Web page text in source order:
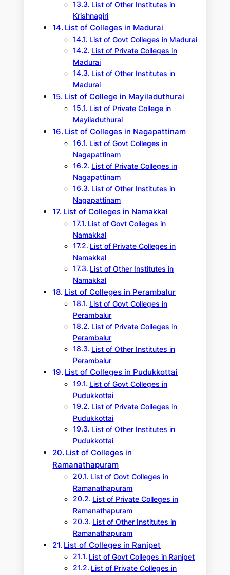
List of Other Institutes in
Krishnagiri
List of Colleges in Madurai
List of Govt Colleges in Madurai
List of Private Colleges in
Madurai
List of Other Institutes in
Madurai
List of College in Mayiladuthurai
List of Private College in
Mayiladuthurai
List of Colleges in Nagapattinam
List of Govt Colleges in
Nagapattinam
List of Private Colleges in
Nagapattinam
List of Other Institutes in
Nagapattinam
List of Colleges in Namakkal
List of Govt Colleges in
Namakkal
List of Private Colleges in
Namakkal
List of Other Institutes in
Namakkal
List of Colleges in Perambalur
List of Govt Colleges in
Perambalur
List of Private Colleges in
Perambalur
List of Other Institutes in
Perambalur
List of Colleges in Pudukkottai
List of Govt Colleges in
Pudukkottai
List of Private Colleges in
Pudukkottai
List of Other Institutes in
Pudukkottai
List of Colleges in
Ramanathapuram
List of Govt Colleges in
Ramanathapuram
List of Private Colleges in
Ramanathapuram
List of Other Institutes in
Ramanathapuram
List of Colleges in Ranipet
List of Govt Colleges in Ranipet
List of Private Colleges in